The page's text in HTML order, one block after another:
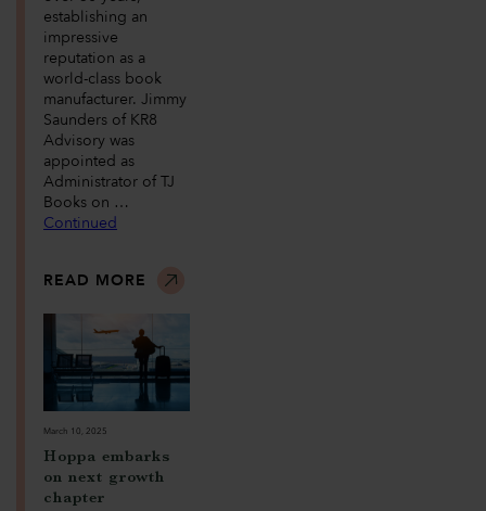
establishing an
impressive
reputation as a
world-class book
manufacturer. Jimmy
Saunders of KR8
Advisory was
appointed as
Administrator of TJ
Books on …
Continued
READ MORE
March 10, 2025
Hoppa embarks
on next growth
chapter